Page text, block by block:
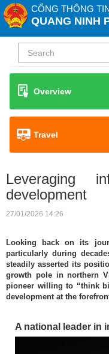
CỔNG THÔNG
QUANG NINH
Overview
Travel
Leveraging
development
27/01/2026 14:26
Looking back on its
particularly during
steadily asserted its
growth pole in northern
pioneer willing to “think
development at the
A national leader in